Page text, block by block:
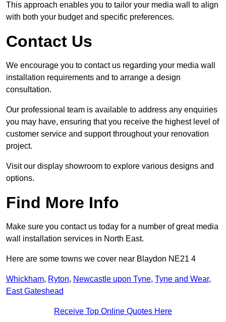
This approach enables you to tailor your media wall to align
with both your budget and specific preferences.
Contact Us
We encourage you to contact us regarding your media wall
installation requirements and to arrange a design
consultation.
Our professional team is available to address any enquiries
you may have, ensuring that you receive the highest level of
customer service and support throughout your renovation
project.
Visit our display showroom to explore various designs and
options.
Find More Info
Make sure you contact us today for a number of great media
wall installation services in North East.
Here are some towns we cover near Blaydon NE21 4
Whickham, Ryton, Newcastle upon Tyne, Tyne and Wear,
East Gateshead
Receive Top Online Quotes Here